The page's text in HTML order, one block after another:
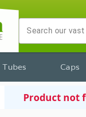
Tubes Caps
Product not